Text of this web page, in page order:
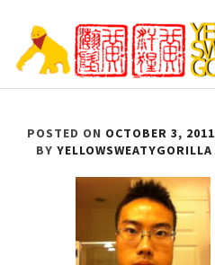
content
GORILLA
POSTED ON OCTOBER 3, 2011
BY YELLOWSWEATYGORILLA